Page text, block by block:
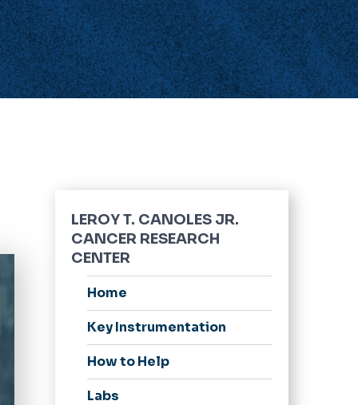
LEROY T. CANOLES JR.
CANCER RESEARCH
CENTER
Home
Key Instrumentation
How to Help
Labs